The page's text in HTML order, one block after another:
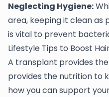
Neglecting Hygiene:
area, keeping it clean as
is vital to prevent
Lifestyle Tips to Boost
A transplant provides
provides the nutrition to
how you can support